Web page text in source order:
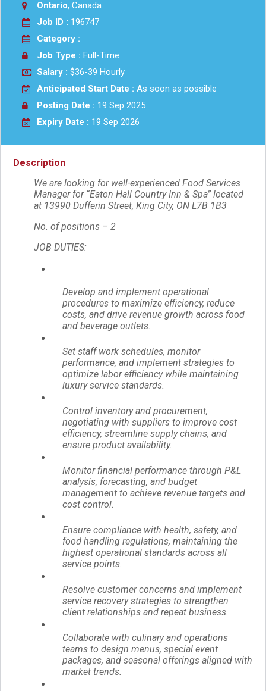
Ontario, Canada
Job ID : 196747
Category :
Job Type : Full-Time
Salary : $36-39 Hourly
Anticipated Start Date : As soon as possible
Posting Date : 19 Sep 2025
Expiry Date : 19 Sep 2026
Description
We are looking for well-experienced Food Services
Manager for “Eaton Hall Country Inn & Spa” located
at 13990 Dufferin Street, King City, ON L7B 1B3
No. of positions – 2
JOB DUTIES:
Develop and implement operational
procedures to maximize efficiency, reduce
costs, and drive revenue growth across food
and beverage outlets.
Set staff work schedules, monitor
performance, and implement strategies to
optimize labor efficiency while maintaining
luxury service standards.
Control inventory and procurement,
negotiating with suppliers to improve cost
efficiency, streamline supply chains, and
ensure product availability.
Monitor financial performance through P&L
analysis, forecasting, and budget
management to achieve revenue targets and
cost control.
Ensure compliance with health, safety, and
food handling regulations, maintaining the
highest operational standards across all
service points.
Resolve customer concerns and implement
service recovery strategies to strengthen
client relationships and repeat business.
Collaborate with culinary and operations
teams to design menus, special event
packages, and seasonal offerings aligned with
market trends.